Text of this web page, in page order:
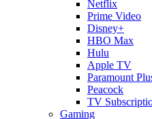
Netflix
Prime Video
Disney+
HBO Max
Hulu
Apple TV
Paramount
Peacock
TV
Gaming